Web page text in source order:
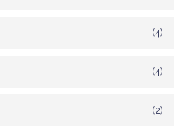
(4)
(4)
(2)